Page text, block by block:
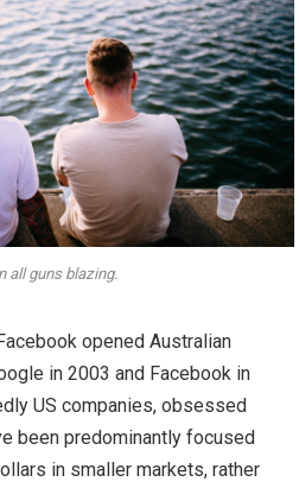
all guns blazing.
opened Australian
in 2003 and Facebook in
US companies, obsessed
been predominantly focused
in smaller markets, rather